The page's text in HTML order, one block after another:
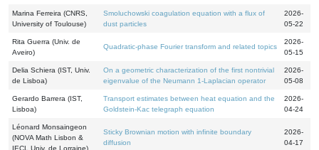
Marina Ferreira (CNRS,
University of Toulouse)
Smoluchowski coagulation equation with a flux of
dust particles
2026-
05-22
Rita Guerra (Univ. de
Aveiro)
Quadratic-phase Fourier transform and related topics
2026-
05-15
Delia Schiera (IST, Univ.
de Lisboa)
On a geometric characterization of the first nontrivial
eigenvalue of the Neumann 1-Laplacian operator
2026-
05-08
Gerardo Barrera (IST,
Lisboa)
Transport estimates between heat equation and the
Goldstein-Kac telegraph equation
2026-
04-24
Léonard Monsaingeon
(NOVA Math Lisbon &
IECL Univ. de Lorraine)
Sticky Brownian motion with infinite boundary
diffusion
2026-
04-17